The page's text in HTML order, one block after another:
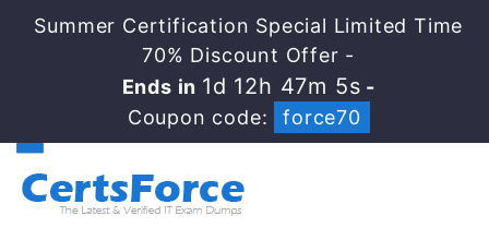
Summer Certification Special Limited Time
70% Discount Offer -
Ends in 1d 12h 47m 5s -
Coupon code:
force70